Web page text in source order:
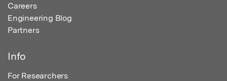
Careers
Engineering Blog
Partners
Info
For Researchers